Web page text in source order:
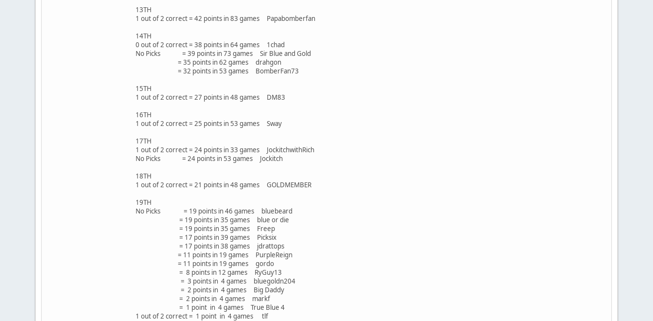
13TH
1 out of 2 correct = 42 points in 83 games Papabomberfan
14TH
0 out of 2 correct = 38 points in 64 games 1chad
No Picks = 39 points in 73 games Sir Blue and Gold
= 35 points in 62 games drahgon
= 32 points in 53 games BomberFan73
15TH
1 out of 2 correct = 27 points in 48 games DM83
16TH
1 out of 2 correct = 25 points in 53 games Sway
17TH
1 out of 2 correct = 24 points in 33 games JockitchwithRich
No Picks = 24 points in 53 games Jockitch
18TH
1 out of 2 correct = 21 points in 48 games GOLDMEMBER
19TH
No Picks = 19 points in 46 games bluebeard
= 19 points in 35 games blue or die
= 19 points in 35 games Freep
= 17 points in 39 games Picksix
= 17 points in 38 games jdrattops
= 11 points in 19 games PurpleReign
= 11 points in 19 games gordo
= 8 points in 12 games RyGuy13
= 3 points in 4 games bluegoldn204
= 2 points in 4 games Big Daddy
= 2 points in 4 games markf
= 1 point in 4 games True Blue 4
1 out of 2 correct = 1 point in 4 games tlf